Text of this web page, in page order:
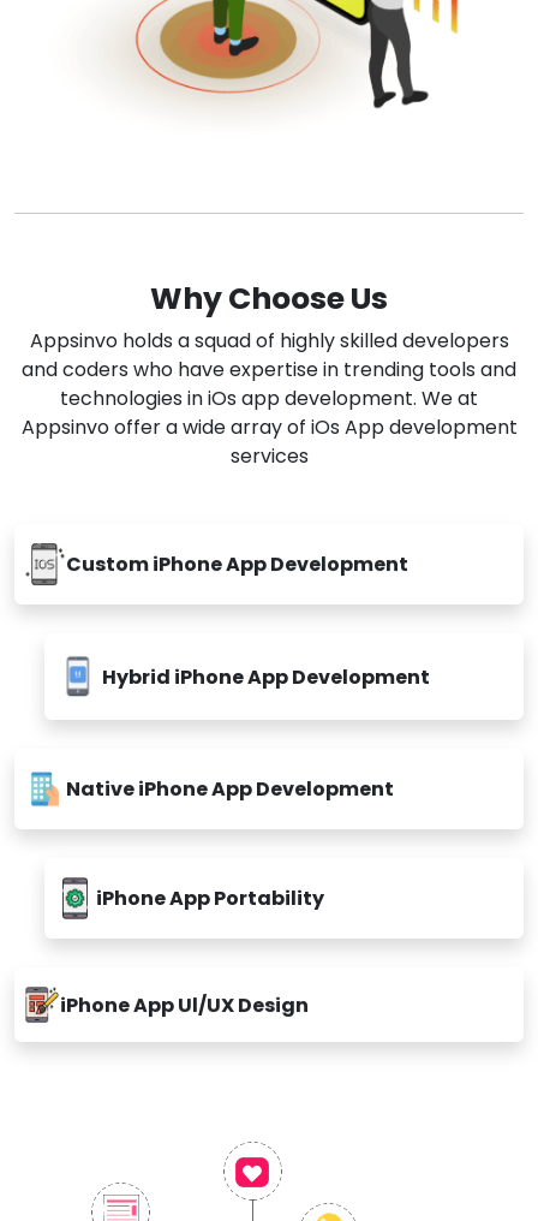
Why Choose Us
Appsinvo holds a squad of highly skilled developers
and coders who have expertise in trending tools and
technologies in iOs app development. We at
Appsinvo offer a wide array of iOs App development
services
Custom iPhone App Development
Hybrid iPhone App Development
Native iPhone App Development
iPhone App Portability
iPhone App Ul/UX Design